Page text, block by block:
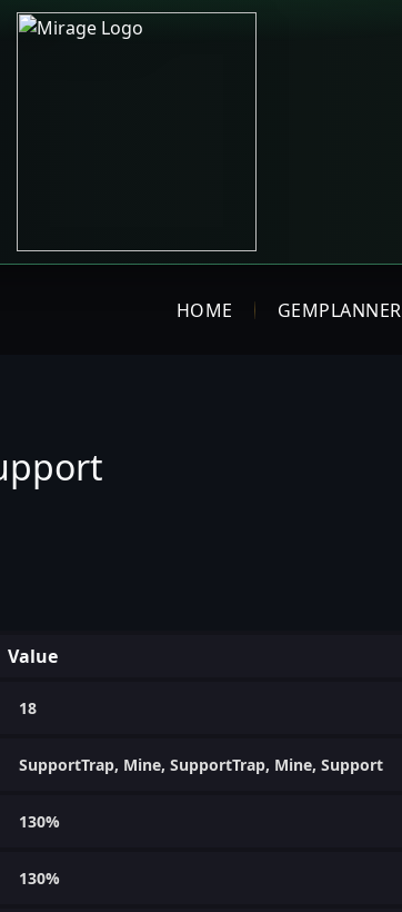
HOME GEMPLANNER
Value
18
SupportTrap, Mine, SupportTrap, Mine, Support
130%
130%